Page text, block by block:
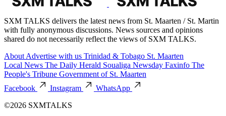
SXM TALKS delivers the latest news from St. Maarten / St. Martin
with fully anonymous discussions. News sources and opinions
shared do not necessarily reflect the views of SXM TALKS.
About Advertise with us Trinidad & Tobago St. Maarten
Local News The Daily Herald Soualiga Newsday Faxinfo The
People's Tribune Government of St. Maarten
Facebook
Instagram
WhatsApp
©2026 SXMTALKS